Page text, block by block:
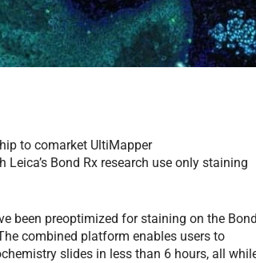
to comarket UltiMapper
Bond Rx research use only staining
been preoptimized for staining on the
combined platform enables users to
slides in less than 6 hours, all